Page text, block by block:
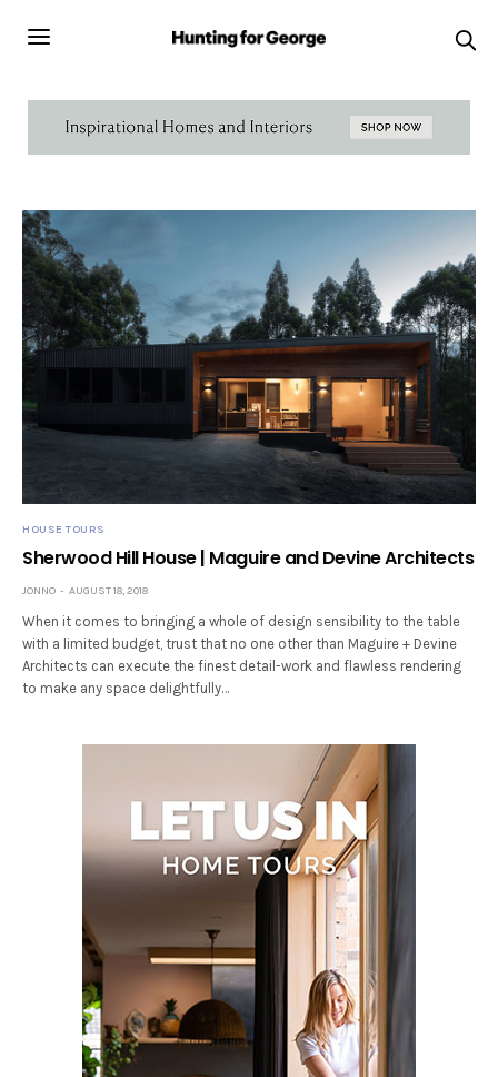
HOUSE TOURS
Sherwood Hill House | Maguire and Devine Architects
JONNO AUGUST 18, 2018
When it comes to bringing a whole of design sensibility to the table
with a limited budget, trust that no one other than Maguire + Devine
Architects can execute the finest detail-work and flawless rendering
to make any space delightfully…